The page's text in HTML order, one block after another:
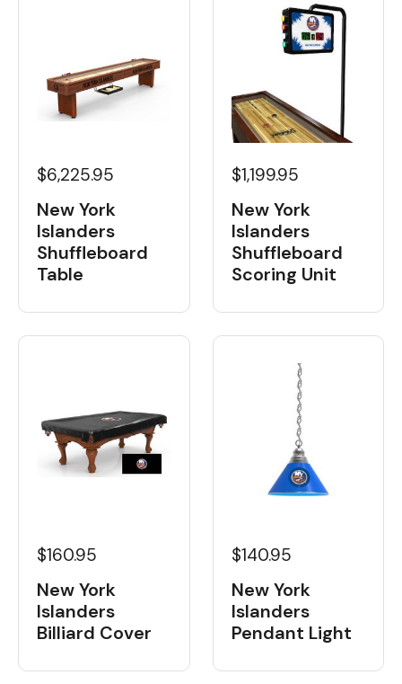
$6,225.95
New York
Islanders
Shuffleboard
Table
$1,199.95
New York
Islanders
Shuffleboard
Scoring Unit
$160.95
New York
Islanders
Billiard Cover
$140.95
New York
Islanders
Pendant Light